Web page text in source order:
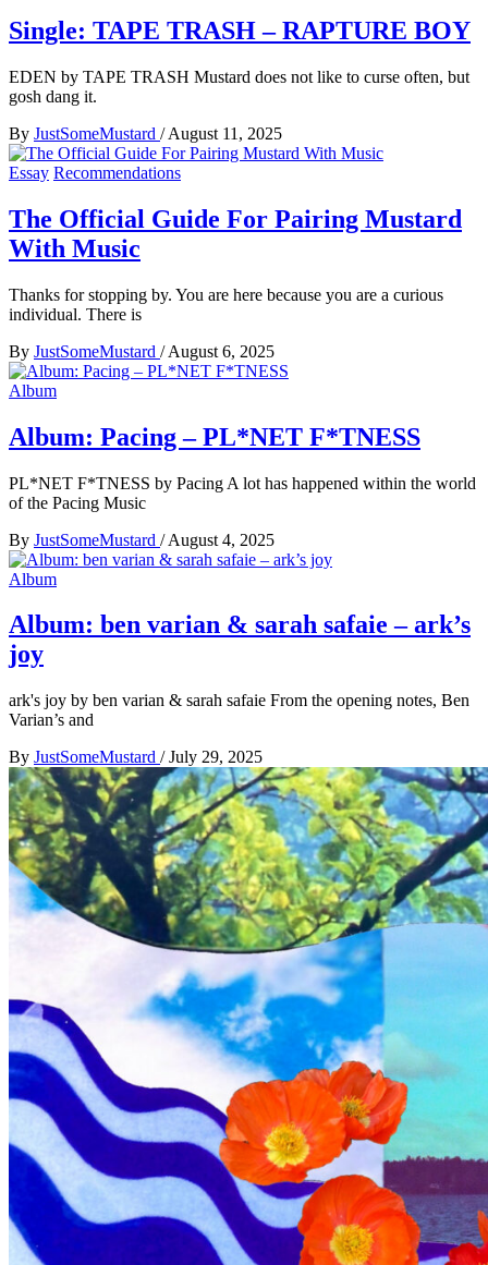
Single: TAPE TRASH – RAPTURE BOY
EDEN by TAPE TRASH Mustard does not like to curse often, but
gosh dang it.
By JustSomeMustard / August 11, 2025
Essay Recommendations
The Official Guide For Pairing Mustard
With Music
Thanks for stopping by. You are here because you are a curious
individual. There is
By JustSomeMustard / August 6, 2025
Album
Album: Pacing – PL*NET F*TNESS
PL*NET F*TNESS by Pacing A lot has happened within the world
of the Pacing Music
By JustSomeMustard / August 4, 2025
Album
Album: ben varian & sarah safaie – ark’s
joy
ark's joy by ben varian & sarah safaie From the opening notes, Ben
Varian’s and
By JustSomeMustard / July 29, 2025